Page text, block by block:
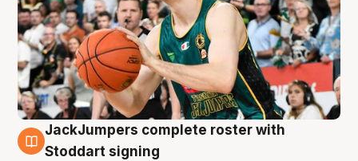
6 Aug
JackJumpers complete roster with
Stoddart signing